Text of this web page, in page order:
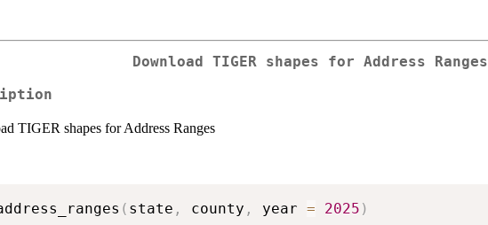
Download TIGER shapes for Address Ranges
TIGER shapes for Address Ranges
( state , county , year = 2025 )